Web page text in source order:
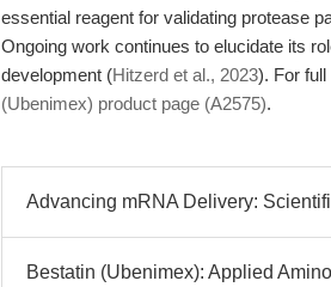
essential reagent for validating protease
Ongoing work continues to elucidate its
development (Hitzerd et al., 2023). For
(Ubenimex) product page (A2575).
Advancing mRNA Delivery:
Bestatin (Ubenimex): Applied